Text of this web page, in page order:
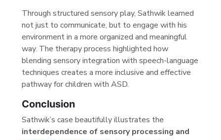
Through structured sensory play, Sathwik learned
not just to communicate, but to engage with his
environment in a more organized and meaningful
way. The therapy process highlighted how
blending sensory integration with speech-language
techniques creates a more inclusive and effective
pathway for children with ASD.
Conclusion
Sathwik’s case beautifully illustrates the
interdependence of sensory processing and